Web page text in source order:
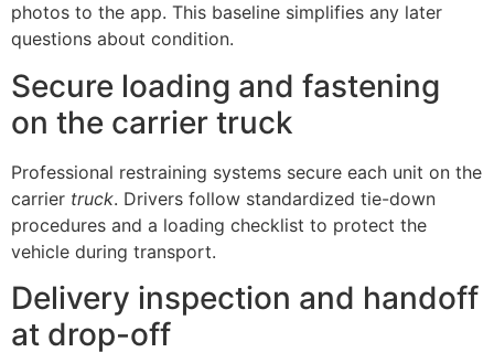
photos to the app. This baseline simplifies any later
questions about condition.
Secure loading and fastening
on the carrier truck
Professional restraining systems secure each unit on the
carrier truck. Drivers follow standardized tie-down
procedures and a loading checklist to protect the
vehicle during transport.
Delivery inspection and handoff
at drop-off